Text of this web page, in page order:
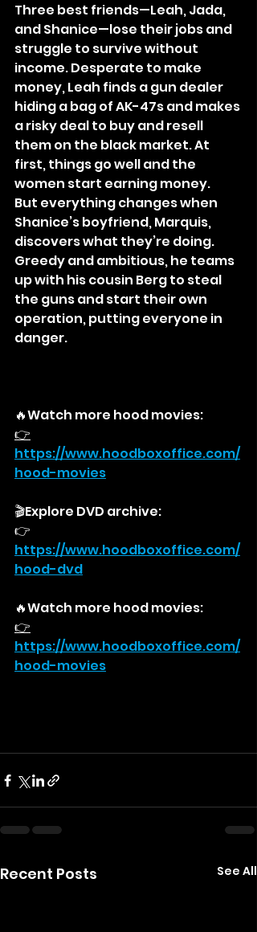
Three best friends—Leah, Jada,
and Shanice—lose their jobs and
struggle to survive without
income. Desperate to make
money, Leah finds a gun dealer
hiding a bag of AK-47s and makes
a risky deal to buy and resell
them on the black market. At
first, things go well and the
women start earning money.
But everything changes when
Shanice’s boyfriend, Marquis,
discovers what they’re doing.
Greedy and ambitious, he teams
up with his cousin Berg to steal
the guns and start their own
operation, putting everyone in
danger.
🔥Watch more hood movies:
👉
https://www.hoodboxoffice.com/
hood-movies
🎬Explore DVD archive:
👉
https://www.hoodboxoffice.com/
hood-dvd
🔥Watch more hood movies:
👉
https://www.hoodboxoffice.com/
hood-movies
Recent Posts See All